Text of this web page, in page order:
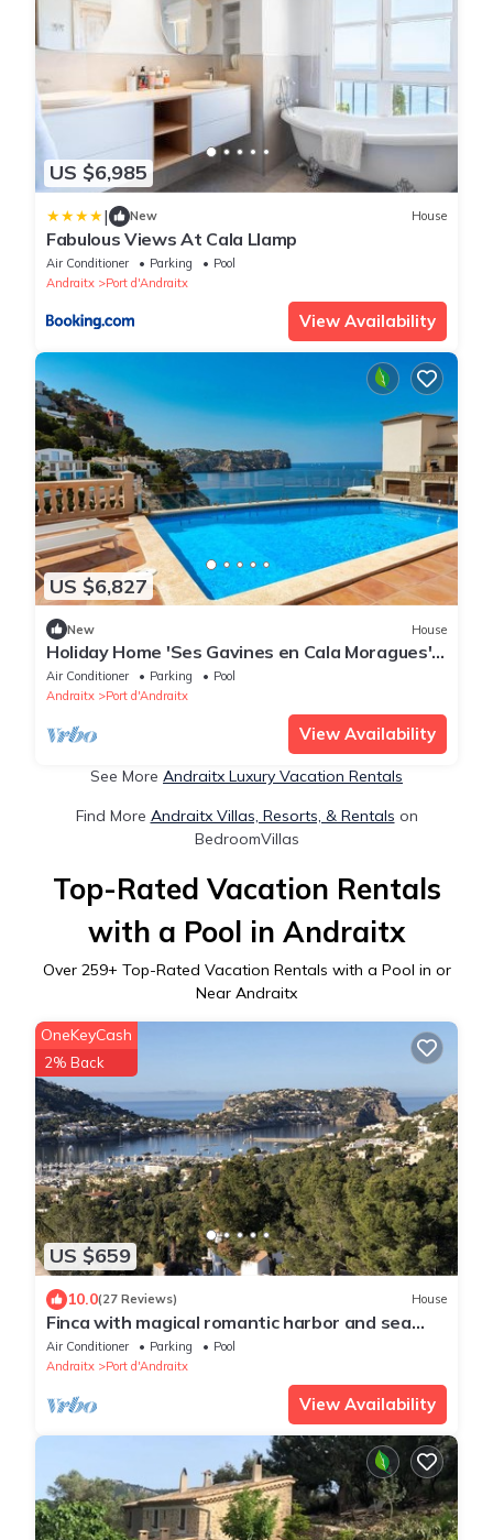
US $6,985
| New House
Fabulous Views At Cala Llamp
Air Conditioner Parking
Pool
Andraitx
Port d'Andraitx
View Availability
US $6,827
New House
Holiday Home 'Ses Gavines en Cala Moragues'
with Sea View, Wi-Fi and Air Conditioning
Air Conditioner Parking
Pool
Andraitx
Port d'Andraitx
View Availability
See More Andraitx Luxury Vacation Rentals
Find More Andraitx Villas, Resorts, & Rentals on
BedroomVillas
Top-Rated Vacation Rentals
with a Pool in Andraitx
Over 259+ Top-Rated Vacation Rentals with a Pool in or
Near Andraitx
US $659
OneKeyCash
2% Back
10.0(27 Reviews) House
Finca with magical romantic harbor and sea
views and pool in Puerto Andratx
Air Conditioner Parking
Pool
Andraitx
Port d'Andraitx
View Availability